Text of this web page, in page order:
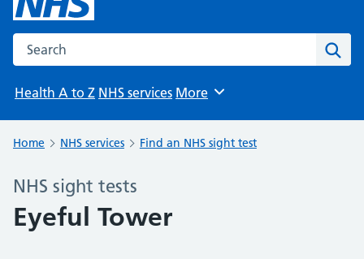
Search the NHS website
Health A to Z NHS services Browse
More
Home NHS services Find an NHS sight test
NHS sight tests
Eyeful Tower